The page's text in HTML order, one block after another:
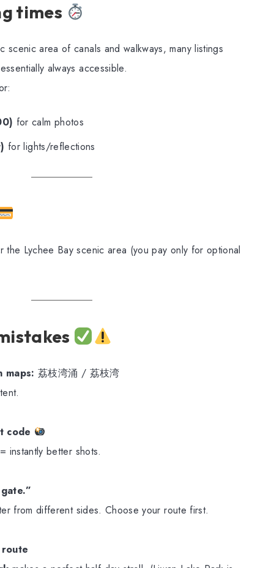
times
scenic area of canals and walkways, many listings
always accessible.
for calm photos
for lights/reflections
Lychee Bay scenic area (you pay only for optional
maps: 荔枝湾涌 / 荔枝湾
code
instantly better shots.
from different sides. Choose your route first.